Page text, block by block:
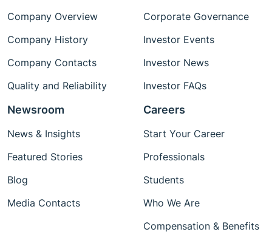
Company Overview
Company History
Company Contacts
Quality and Reliability
Corporate Governance
Investor Events
Investor News
Investor FAQs
Newsroom
News & Insights
Featured Stories
Blog
Media Contacts
Careers
Start Your Career
Professionals
Students
Who We Are
Compensation & Benefits